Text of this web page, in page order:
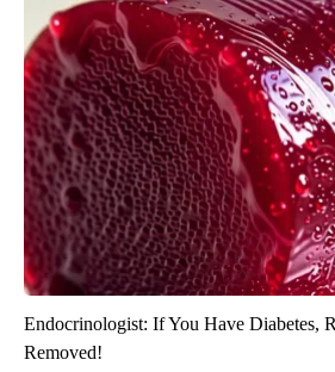
Endocrinologist: If You Have Diabetes,
Removed!